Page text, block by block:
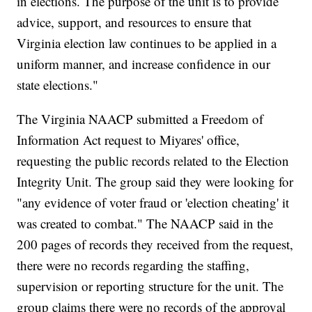
advice, support, and resources to ensure that
Virginia election law continues to be applied in a
uniform manner, and increase confidence in our
state elections."
The Virginia NAACP submitted a Freedom of
Information Act request to Miyares' office,
requesting the public records related to the Election
Integrity Unit. The group said they were looking for
"any evidence of voter fraud or 'election cheating' it
was created to combat." The NAACP said in the
200 pages of records they received from the request,
there were no records regarding the staffing,
supervision or reporting structure for the unit. The
group claims there were no records of the approval